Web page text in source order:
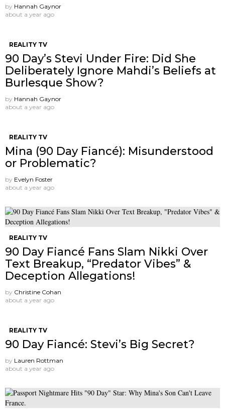
by Hannah Gaynor
about a year ago
REALITY TV
90 Day’s Stevi Under Fire: Did She
Deliberately Ignore Mahdi’s Beliefs at
Burlesque Show?
by Hannah Gaynor
about a year ago
REALITY TV
Mina (90 Day Fiancé): Misunderstood
or Problematic?
by Evelyn Foster
about a year ago
REALITY TV
90 Day Fiancé Fans Slam Nikki Over
Text Breakup, “Predator Vibes” &
Deception Allegations!
by Christine Cohan
about a year ago
REALITY TV
90 Day Fiancé: Stevi’s Big Secret?
by Lauren Rottman
about a year ago